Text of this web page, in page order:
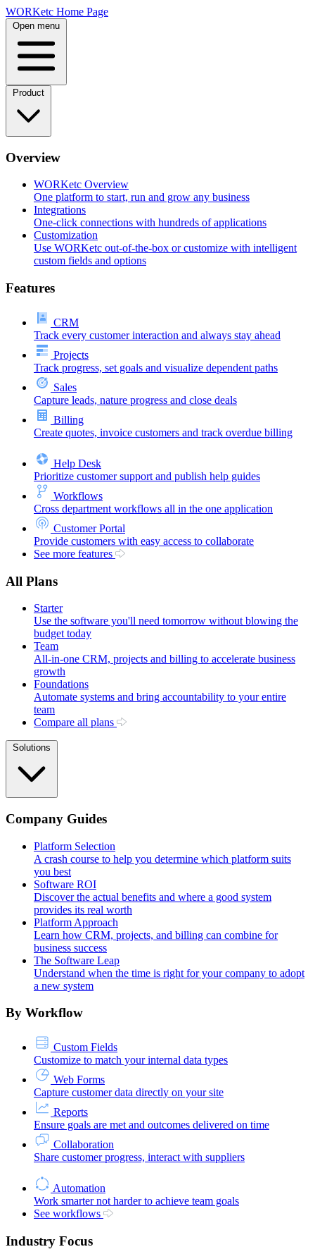
Skip
to
WORKetc Home Page
Open menu
Product
Overview
WORKetc Overview
One platform to start, run and grow any business
Integrations
One-click connections with hundreds of applications
Customization
Use WORKetc out-of-the-box or customize with intelligent
custom fields and options
Features
CRM
Track every customer interaction and always stay ahead
Projects
Track progress, set goals and visualize dependent paths
Sales
Capture leads, nature progress and close deals
Billing
Create quotes, invoice customers and track overdue billing
Help Desk
Prioritize customer support and publish help guides
Workflows
Cross department workflows all in the one application
Customer Portal
Provide customers with easy access to collaborate
See more features
All Plans
Starter
Use the software you'll need tomorrow without blowing the
budget today
Team
All-in-one CRM, projects and billing to accelerate business
growth
Foundations
Automate systems and bring accountability to your entire
team
Compare all plans
Solutions
Company Guides
Platform Selection
A crash course to help you determine which platform suits
you best
Software ROI
Discover the actual benefits and where a good system
provides its real worth
Platform Approach
Learn how CRM, projects, and billing can combine for
business success
The Software Leap
Understand when the time is right for your company to adopt
a new system
By Workflow
Custom Fields
Customize to match your internal data types
Web Forms
Capture customer data directly on your site
Reports
Ensure goals are met and outcomes delivered on time
Collaboration
Share customer progress, interact with suppliers
Automation
Work smarter not harder to achieve team goals
See workflows
Industry Focus